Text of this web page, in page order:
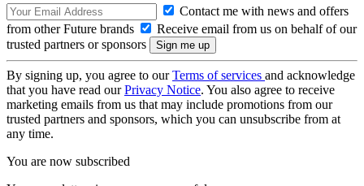
Contact me with news and offers
from other Future brands
Receive email from us on behalf of our
trusted partners or sponsors
By signing up, you agree to ourTerms of services and acknowledge
that you have read ourPrivacy Notice. You also agree to receive
marketing emails from us that may include promotions from our
trusted partners and sponsors, which you can unsubscribe from at
any time.
You are now subscribed